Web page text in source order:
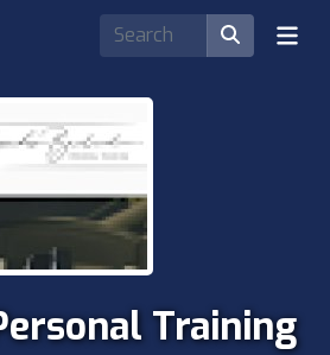
Training